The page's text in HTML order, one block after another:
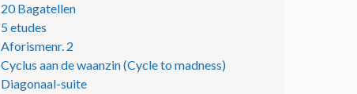
20 Bagatellen
5 etudes
Aforismenr. 2
Cyclus aan de waanzin (Cycle to madness)
Diagonaal-suite